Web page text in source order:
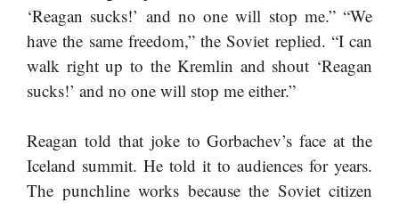
‘Reagan sucks!’ and no one will stop me.” “We
have the same freedom,” the Soviet replied. “I can
walk right up to the Kremlin and shout ‘Reagan
sucks!’ and no one will stop me either.”
Reagan told that joke to Gorbachev’s face at the
Iceland summit. He told it to audiences for years.
The punchline works because the Soviet citizen